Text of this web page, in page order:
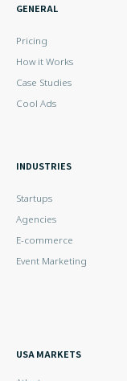
GENERAL
Pricing
How it Works
Case Studies
Cool Ads
INDUSTRIES
Startups
Agencies
E-commerce
Event Marketing
USA MARKETS